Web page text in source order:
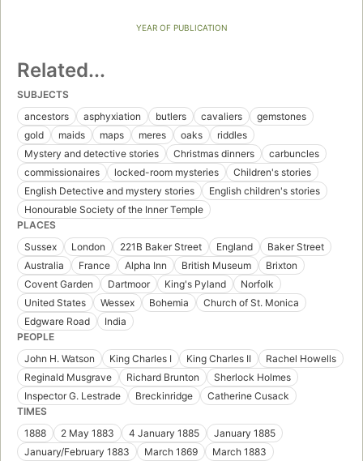
YEAR OF PUBLICATION
Related...
SUBJECTS
ancestors
asphyxiation butlers cavaliers
gemstones
gold
maids maps meres oaks
riddles
Mystery and detective stories
Christmas dinners
carbuncles
commissionaires
locked-room mysteries
Children's stories
English Detective and mystery stories
English children's stories
Honourable Society of the Inner Temple
PLACES
Sussex
London 221B Baker Street England
Baker Street
Australia
France Alpha Inn British Museum
Brixton
Covent Garden
Dartmoor King's Pyland
Norfolk
United States
Wessex Bohemia
Church of St. Monica
Edgware Road
India
PEOPLE
John H. Watson
King Charles I King Charles II
Rachel Howells
Reginald Musgrave
Richard Brunton
Sherlock Holmes
Inspector G. Lestrade
Breckinridge
Catherine Cusack
TIMES
1888
2 May 1883 4 January 1885
January 1885
January/February 1883
March 1869
March 1883